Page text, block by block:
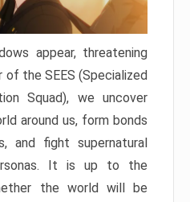
appear, threatening
of the SEES (Specialized
Squad), we uncover
around us, form bonds
and fight supernatural
It is up to the
the world will be